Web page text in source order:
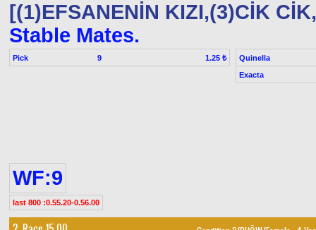
[(1)EFSANENİN KIZI,(3)CİK
Stable Mates.
Pick 9 1.25 ₺
Quinella
Exacta
WF:9
last 800 :0.55.20-0.56.00